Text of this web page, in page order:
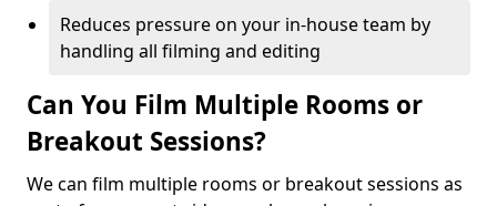
Reduces pressure on your in-house team by
handling all filming and editing
Can You Film Multiple Rooms or
Breakout Sessions?
We can film multiple rooms or breakout sessions as